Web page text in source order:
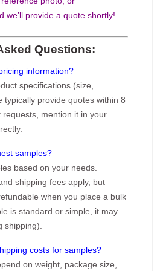
we’ll provide a quote shortly!
Questions:
information?
specifications (size,
typically provide quotes within 8
mention it in your
samples?
based on your needs.
shipping fees apply, but
when you place a bulk
is standard or simple, it may
shipping).
costs for samples?
on weight, package size,